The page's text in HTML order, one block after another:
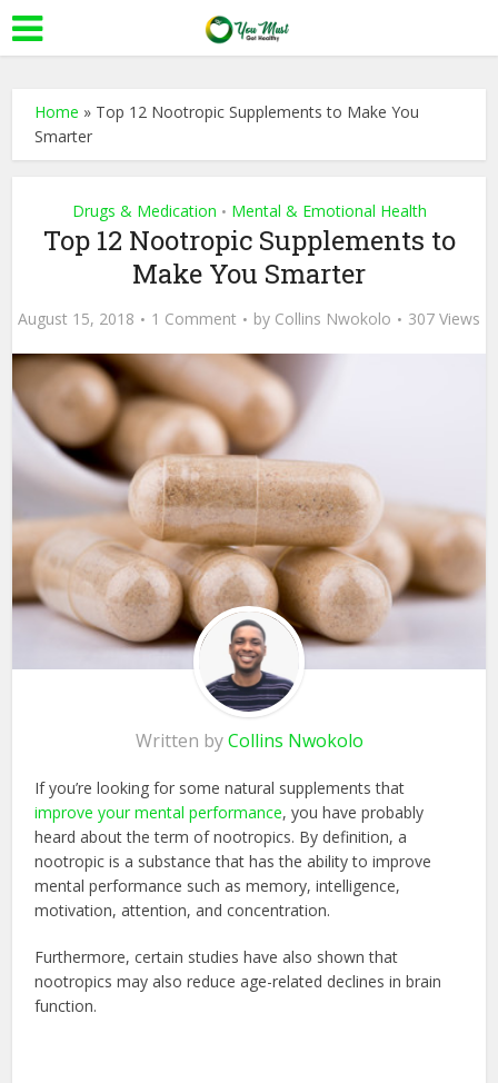
Home » Top 12 Nootropic Supplements to Make You
Smarter
Drugs & Medication • Mental & Emotional Health
Top 12 Nootropic Supplements to
Make You Smarter
August 15, 2018 1 Comment by Collins Nwokolo 307 Views
Written byCollins Nwokolo
If you’re looking for some natural supplements that
improve your mental performance, you have probably
heard about the term of nootropics. By definition, a
nootropic is a substance that has the ability to improve
mental performance such as memory, intelligence,
motivation, attention, and concentration.
Furthermore, certain studies have also shown that
nootropics may also reduce age-related declines in brain
function.